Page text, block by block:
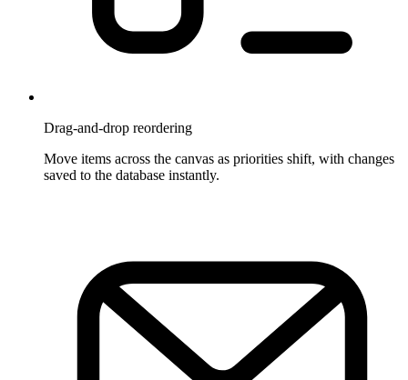
Drag-and-drop reordering
Move items across the canvas as priorities shift, with changes
saved to the database instantly.